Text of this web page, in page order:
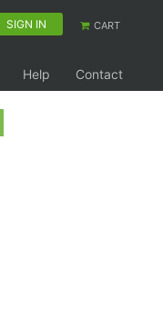
SIGN IN CART
Help Contact